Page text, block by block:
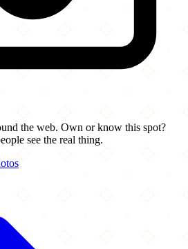
the web. Own or know this spot?
see the real thing.